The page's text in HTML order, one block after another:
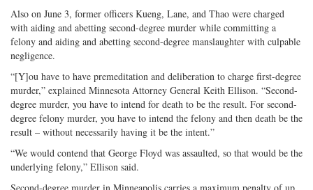
Also on June 3, former officers Kueng, Lane, and Thao were charged
with aiding and abetting second-degree murder while committing a
felony and aiding and abetting second-degree manslaughter with culpable
negligence.
“[Y]ou have to have premeditation and deliberation to charge first-degree
murder,” explained Minnesota Attorney General Keith Ellison. “Second-
degree murder, you have to intend for death to be the result. For second-
degree felony murder, you have to intend the felony and then death be the
result – without necessarily having it be the intent.”
“We would contend that George Floyd was assaulted, so that would be the
underlying felony,” Ellison said.